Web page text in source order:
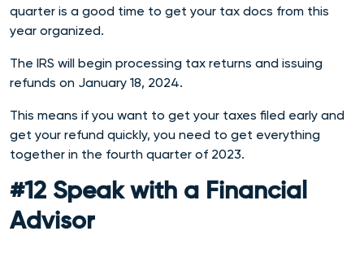
quarter is a good time to get your tax docs from this
year organized.
The IRS will begin processing tax returns and issuing
refunds on January 18, 2024.
This means if you want to get your taxes filed early and
get your refund quickly, you need to get everything
together in the fourth quarter of 2023.
#12 Speak with a Financial
Advisor